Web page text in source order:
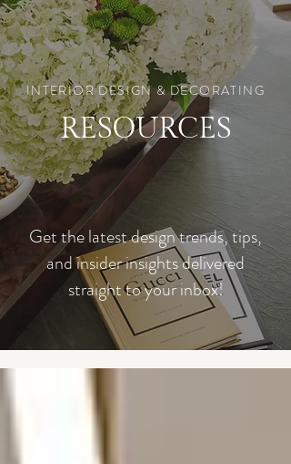
INTERIOR DESIGN & DECORATING
RESOURCES
​Get the latest design trends, tips,
and insider insights delivered
straight to your inbox!